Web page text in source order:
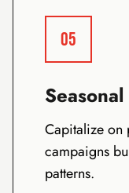
05
Capitalize on
campaigns
patterns.